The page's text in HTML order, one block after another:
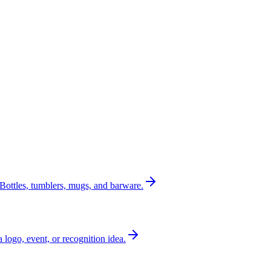
Bottles, tumblers, mugs, and barware.
logo, event, or recognition idea.